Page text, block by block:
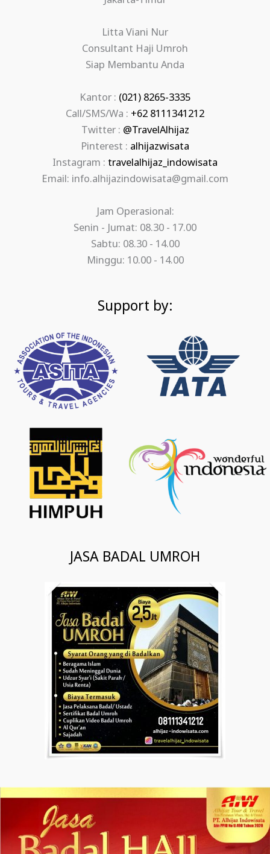
Litta Viani Nur
Consultant Haji Umroh
Siap Membantu Anda
Kantor : (021) 8265-3335
Call/SMS/Wa : +62 8111341212
Twitter : @TravelAlhijaz
Pinterest : alhijazwisata
Instagram : travelalhijaz_indowisata
Email: info.alhijazindowisata@gmail.com
Jam Operasional:
Senin - Jumat: 08.30 - 17.00
Sabtu: 08.30 - 14.00
Minggu: 10.00 - 14.00
Support by:
JASA BADAL UMROH